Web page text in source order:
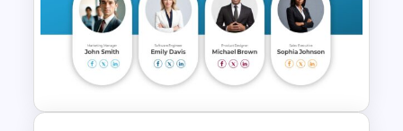
Cryptocurrency PowerPoint
Presentation Template